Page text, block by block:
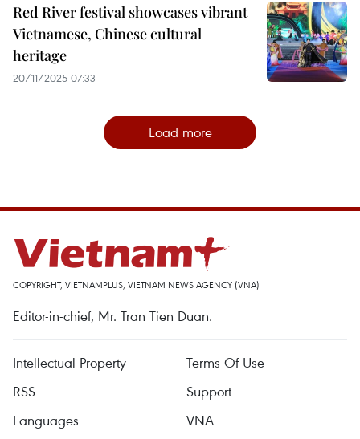
Red River festival showcases vibrant
Vietnamese, Chinese cultural
heritage
20/11/2025 07:33
Load more
COPYRIGHT, VIETNAMPLUS, VIETNAM NEWS AGENCY (VNA)
Editor-in-chief, Mr. Tran Tien Duan.
Intellectual Property
Terms Of Use
RSS
Support
Languages
VNA